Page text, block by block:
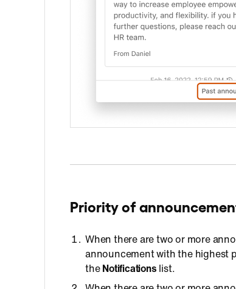
Priority of
When there are two or more
announcement with the highest
theNotifications list.